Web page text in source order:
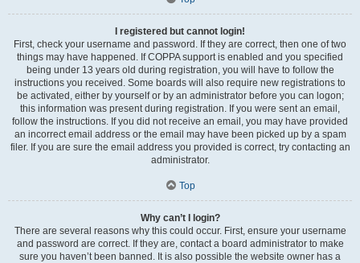
I registered but cannot login!
First, check your username and password. If they are correct, then one of two
things may have happened. If COPPA support is enabled and you specified
being under 13 years old during registration, you will have to follow the
instructions you received. Some boards will also require new registrations to
be activated, either by yourself or by an administrator before you can logon;
this information was present during registration. If you were sent an email,
follow the instructions. If you did not receive an email, you may have provided
an incorrect email address or the email may have been picked up by a spam
filer. If you are sure the email address you provided is correct, try contacting an
administrator.
Top
Why can’t I login?
There are several reasons why this could occur. First, ensure your username
and password are correct. If they are, contact a board administrator to make
sure you haven’t been banned. It is also possible the website owner has a